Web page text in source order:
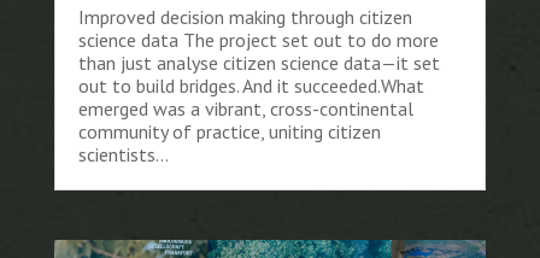
Improved decision making through citizen
science data The project set out to do more
than just analyse citizen science data—it set
out to build bridges. And it succeeded.What
emerged was a vibrant, cross-continental
community of practice, uniting citizen
scientists...